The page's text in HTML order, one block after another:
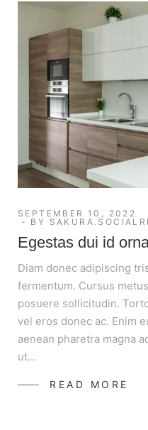
SEPTEMBER 10, 2022
BY
Egestas dui id
Diam donec adipiscing
fermentum. Cursus
posuere sollicitudin.
vel eros donec ac. Enim
aenean pharetra magna
ut…
READ MORE